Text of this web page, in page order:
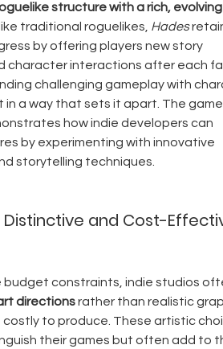
structure with a rich,
traditional roguelikes, Hades
by offering players new story
character interactions after each
challenging gameplay with
in a way that sets it apart. The
how indie developers can
by experimenting with innovative
storytelling techniques.
Distinctive and Cost-
budget constraints, indie studios
directions rather than realistic
costly to produce. These artistic
their games but often add to